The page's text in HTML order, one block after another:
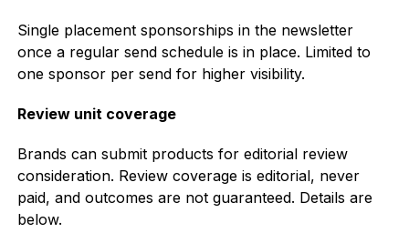
Single placement sponsorships in the newsletter
once a regular send schedule is in place. Limited to
one sponsor per send for higher visibility.
Review unit coverage
Brands can submit products for editorial review
consideration. Review coverage is editorial, never
paid, and outcomes are not guaranteed. Details are
below.